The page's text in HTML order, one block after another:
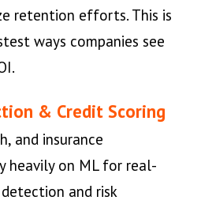
retention efforts. This is
ways companies see
& Credit Scoring
and insurance
heavily on ML for real-
and risk